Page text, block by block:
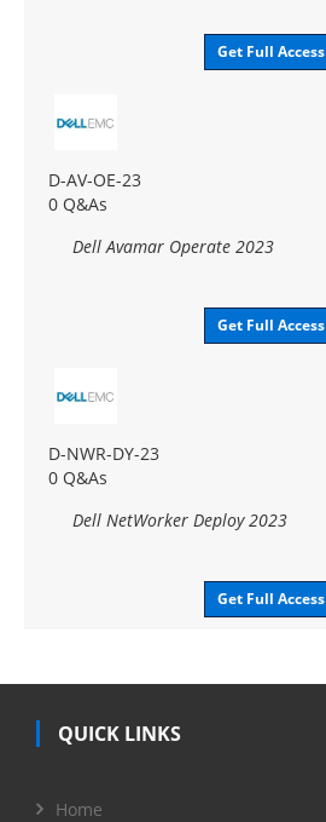
Get Full Access
D-AV-OE-23
0 Q&As
Dell Avamar Operate 2023
Get Full Access
D-NWR-DY-23
0 Q&As
Dell NetWorker Deploy 2023
Get Full Access
QUICK LINKS
Home